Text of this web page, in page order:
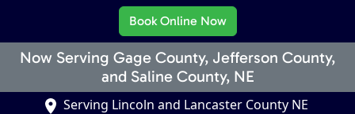
Now Serving Gage County, Jefferson County,
and Saline County, NE
Book Online Now
Serving Lincoln and Lancaster County NE